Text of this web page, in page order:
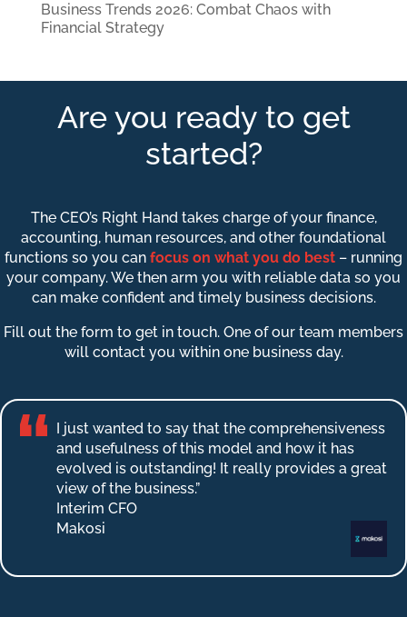
Business Trends 2026: Combat Chaos with
Financial Strategy
Are you ready to get
started?
The CEO’s Right Hand takes charge of your finance,
accounting, human resources, and other foundational
functions so you can focus on what you do best – running
your company. We then arm you with reliable data so you
can make confident and timely business decisions.
Fill out the form to get in touch. One of our team members
will contact you within one business day.
I just wanted to say that the comprehensiveness
and usefulness of this model and how it has
evolved is outstanding! It really provides a great
view of the business.”
Interim CFO
Makosi